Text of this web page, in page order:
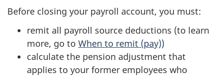
Before closing your payroll account, you must:
remit all payroll source deductions (to learn
more, go to When to remit (pay))
calculate the pension adjustment that
applies to your former employees who